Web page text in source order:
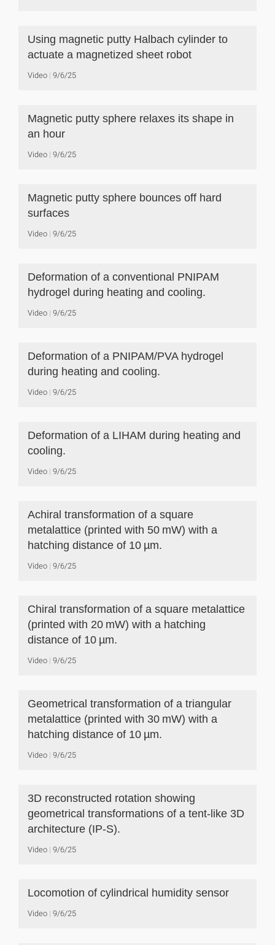
Using magnetic putty Halbach cylinder to
actuate a magnetized sheet robot
Video 9/6/25
Magnetic putty sphere relaxes its shape in
an hour
Video 9/6/25
Magnetic putty sphere bounces off hard
surfaces
Video 9/6/25
Deformation of a conventional PNIPAM
hydrogel during heating and cooling.
Video 9/6/25
Deformation of a PNIPAM/PVA hydrogel
during heating and cooling.
Video 9/6/25
Deformation of a LIHAM during heating and
cooling.
Video 9/6/25
Achiral transformation of a square
metalattice (printed with 50 mW) with a
hatching distance of 10 µm.
Video 9/6/25
Chiral transformation of a square metalattice
(printed with 20 mW) with a hatching
distance of 10 µm.
Video 9/6/25
Geometrical transformation of a triangular
metalattice (printed with 30 mW) with a
hatching distance of 10 µm.
Video 9/6/25
3D reconstructed rotation showing
geometrical transformations of a tent-like 3D
architecture (IP-S).
Video 9/6/25
Locomotion of cylindrical humidity sensor
Video 9/6/25